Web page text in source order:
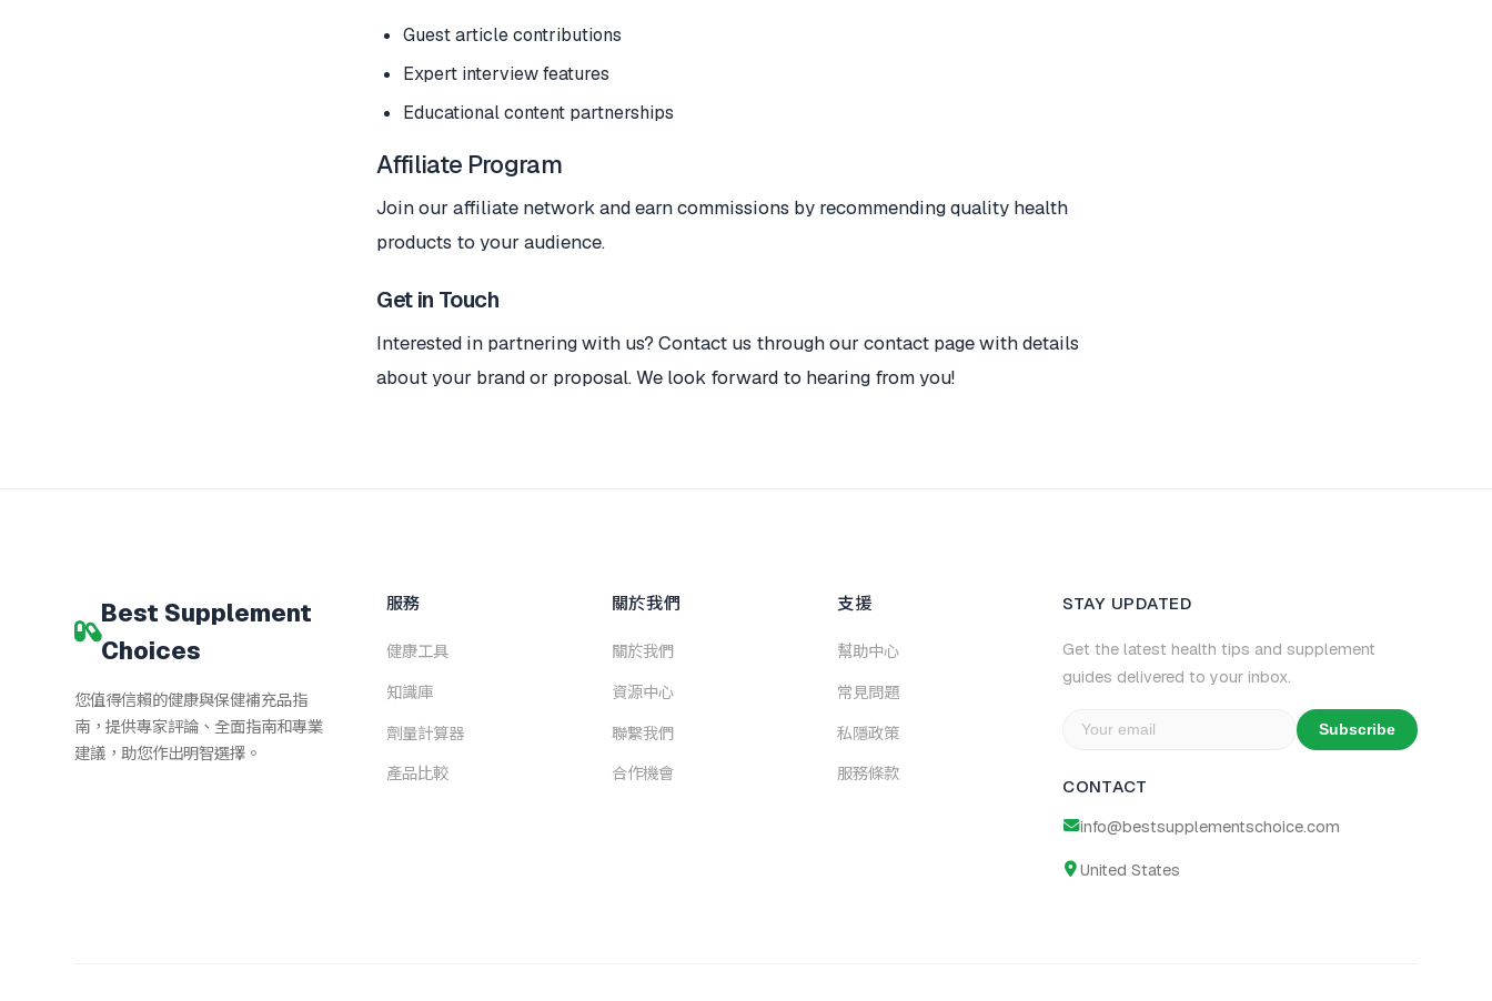
Guest article contributions
Expert interview features
Educational content partnerships
Affiliate Program
Join our affiliate network and earn commissions by recommending quality health
products to your audience.
Get in Touch
Interested in partnering with us? Contact us through our contact page with details
about your brand or proposal. We look forward to hearing from you!
Best Supplement
Choices
您值得信賴的健康與保健補充品指
南，提供專家評論、全面指南和專業
建議，助您作出明智選擇。
服務
健康工具
知識庫
劑量計算器
產品比較
關於我們
關於我們
資源中心
聯繫我們
合作機會
支援
幫助中心
常見問題
私隱政策
服務條款
STAY UPDATED
Get the latest health tips and supplement
guides delivered to your inbox.
Subscribe
CONTACT
info@bestsupplementschoice.com
United States